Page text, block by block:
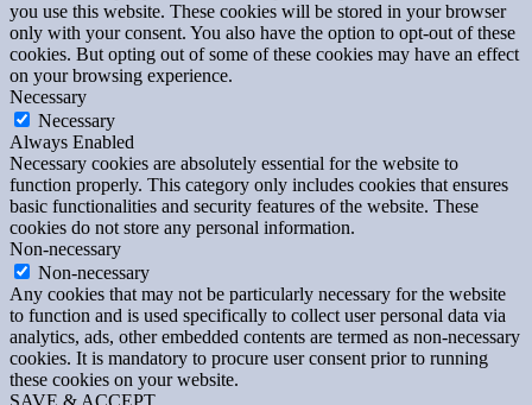
you use this website. These cookies will be stored in your browser
only with your consent. You also have the option to opt-out of these
cookies. But opting out of some of these cookies may have an effect
on your browsing experience.
Necessary
Necessary
Always Enabled
Necessary cookies are absolutely essential for the website to
function properly. This category only includes cookies that ensures
basic functionalities and security features of the website. These
cookies do not store any personal information.
Non-necessary
Non-necessary
Any cookies that may not be particularly necessary for the website
to function and is used specifically to collect user personal data via
analytics, ads, other embedded contents are termed as non-necessary
cookies. It is mandatory to procure user consent prior to running
these cookies on your website.